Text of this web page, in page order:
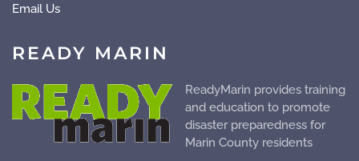
Email Us
READY MARIN
ReadyMarin provides training
and education to promote
disaster preparedness for
Marin County residents